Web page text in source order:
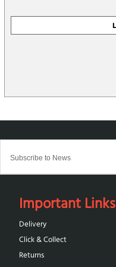
Important Links
Delivery
Click & Collect
Returns